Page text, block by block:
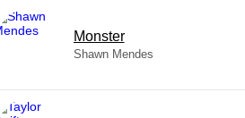
Monster
Shawn Mendes